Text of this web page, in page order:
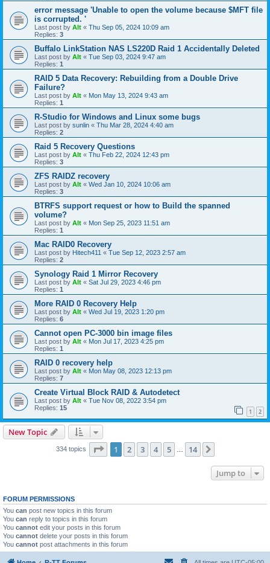
error message 'Unable to open the volume because $MFT file
is corrupted. '
Last post by Alt « Thu Sep 05, 2024 10:09 am
Replies: 3
Buffalo LinkStation NAS LS220D Raid 1 Accidentally Deleted
Last post by Alt « Tue Sep 03, 2024 9:47 am
Replies: 1
RAID 5 Data Recovery: Rebuilding from a Double Drive
Failure?
Last post by Alt « Mon May 13, 2024 9:43 am
Replies: 1
R-Studio for Windows and Linux some bugs
Last post by sunlin « Thu Mar 28, 2024 4:40 am
Replies: 2
Raid 5 Recovery Questions
Last post by Alt « Thu Feb 22, 2024 12:43 pm
Replies: 3
ZFS RAIDZ recovery
Last post by Alt « Wed Jan 10, 2024 10:06 am
Replies: 3
BTRFS support request or how to Build the spanned
volume?
Last post by Alt « Mon Sep 25, 2023 11:51 am
Replies: 1
Mac RAID0 Recovery
Last post by Hitech411 « Tue Sep 12, 2023 2:57 am
Replies: 2
Synology Raid 1 Mirror Recovery
Last post by Alt « Sat Jul 29, 2023 4:46 pm
Replies: 1
More RAID 0 Recovery Help
Last post by Alt « Wed Jul 19, 2023 1:20 pm
Replies: 6
Cannot open PC-3000 bin image files
Last post by Alt « Mon Jul 17, 2023 4:25 pm
Replies: 1
RAID 0 recovery help
Last post by Alt « Mon May 08, 2023 12:13 pm
Replies: 7
Create Virtual Block RAID & Autodetect
Last post by Alt « Tue Nov 08, 2022 3:54 pm
Replies: 15 1 2
New Topic
334 topics Page 1of 14
1 2 3 4 5 14
Jump to
FORUM PERMISSIONS
You can post new topics in this forum
You can reply to topics in this forum
You cannot edit your posts in this forum
You cannot delete your posts in this forum
You cannot post attachments in this forum